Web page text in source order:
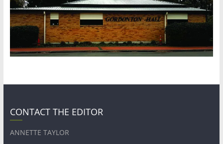
CONTACT THE EDITOR
ANNETTE TAYLOR